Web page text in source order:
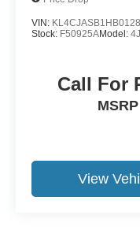
steering wheel
during winter
this vehicle's
integrates
helps maintain
VIN:
Stock: F50925AModel:
Call For
MSRP
View